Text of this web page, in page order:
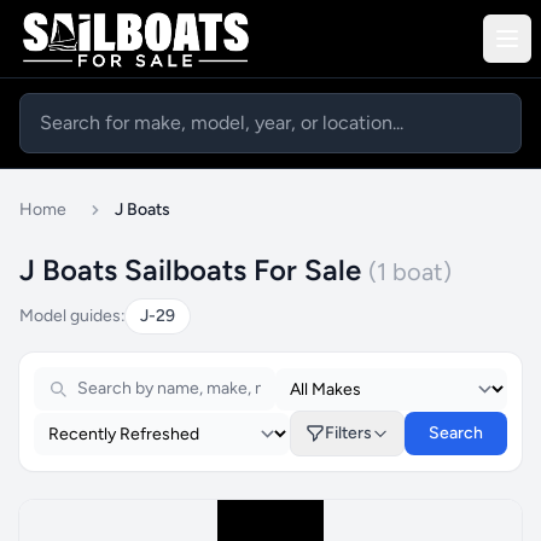
Home J Boats
J Boats Sailboats For Sale (1 boat)
Model guides: J-29
Filters Search